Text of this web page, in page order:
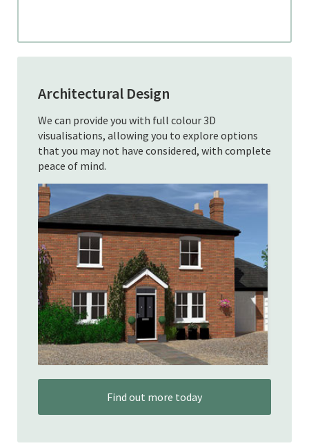
Architectural Design
We can provide you with full colour 3D
visualisations, allowing you to explore options
that you may not have considered, with complete
peace of mind.
Find out more today